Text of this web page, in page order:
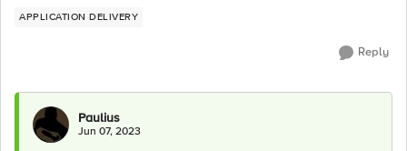
APPLICATION DELIVERY
Reply
Paulius
Jun 07, 2023